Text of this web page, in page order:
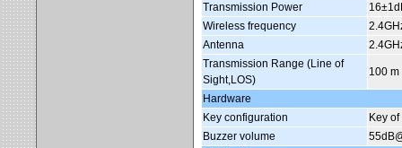
Transmission Power
Wireless frequency
Antenna
Transmission Range (Line of
Sight,LOS)
100 m
Hardware
Key configuration
Key
Buzzer volume